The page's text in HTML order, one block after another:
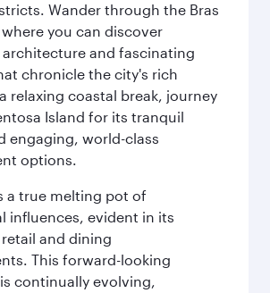
Wander through the Bras
where you can discover
and fascinating
chronicle the city's rich
relaxing coastal break, journey
Island for its tranquil
engaging, world-class
options.
a true melting pot of
influences, evident in its
and dining
This forward-looking
continually evolving,